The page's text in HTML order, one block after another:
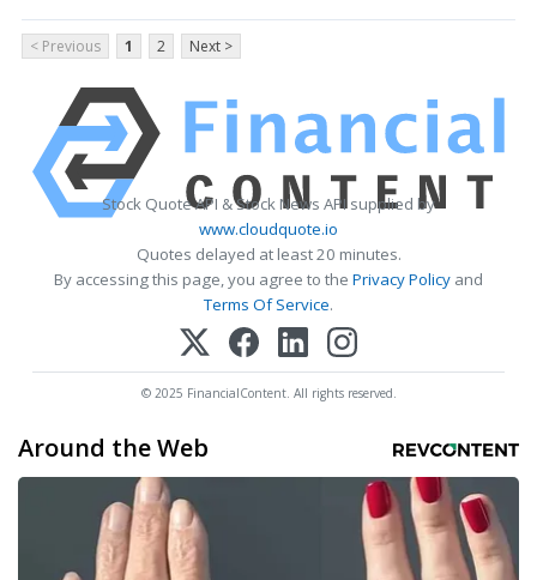
< Previous 1 2 Next >
Stock Quote API & Stock News API supplied by
www.cloudquote.io
Quotes delayed at least 20 minutes.
By accessing this page, you agree to the Privacy Policy and
Terms Of Service.
© 2025 FinancialContent. All rights reserved.
Around the Web